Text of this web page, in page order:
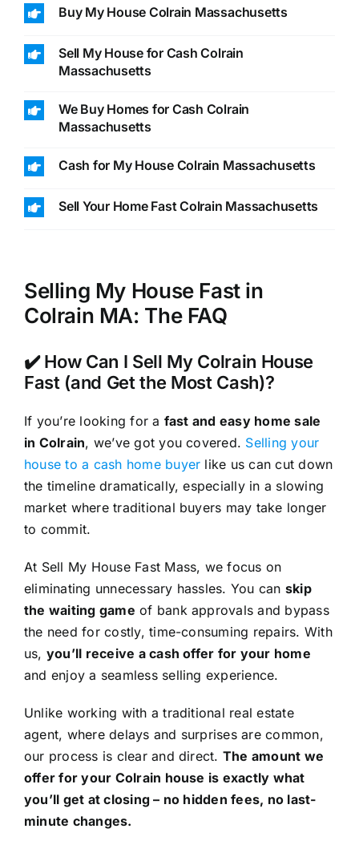
Buy My House Colrain Massachusetts
Sell My House for Cash Colrain
Massachusetts
We Buy Homes for Cash Colrain
Massachusetts
Cash for My House Colrain Massachusetts
Sell Your Home Fast Colrain Massachusetts
Selling My House Fast in
Colrain MA: The FAQ
✔️ How Can I Sell My Colrain House
Fast (and Get the Most Cash)?
If you’re looking for a fast and easy home sale
in Colrain, we’ve got you covered. Selling your
house to a cash home buyer like us can cut down
the timeline dramatically, especially in a slowing
market where traditional buyers may take longer
to commit.
At Sell My House Fast Mass, we focus on
eliminating unnecessary hassles. You can skip
the waiting game of bank approvals and bypass
the need for costly, time-consuming repairs. With
us, you’ll receive a cash offer for your home
and enjoy a seamless selling experience.
Unlike working with a traditional real estate
agent, where delays and surprises are common,
our process is clear and direct. The amount we
offer for your Colrain house is exactly what
you’ll get at closing – no hidden fees, no last-
minute changes.